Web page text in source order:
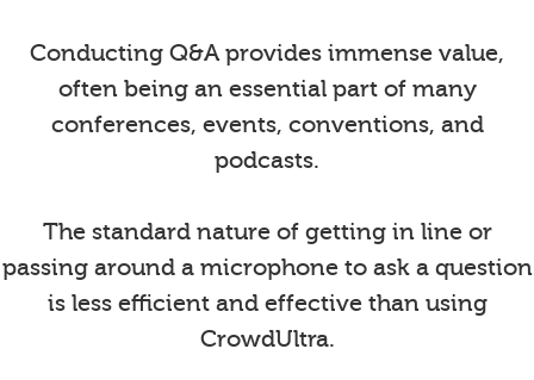
Conducting Q&A provides immense value,
often being an essential part of many
conferences, events, conventions, and
podcasts.
The standard nature of getting in line or
passing around a microphone to ask a question
is less efficient and effective than using
CrowdUltra.